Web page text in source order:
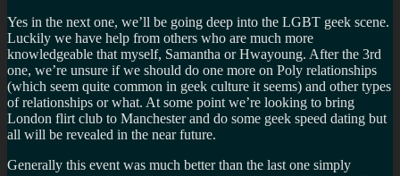
Yes in the next one, we’ll be going deep into the LGBT geek scene.
Luckily we have help from others who are much more
knowledgeable that myself, Samantha or Hwayoung. After the 3rd
one, we’re unsure if we should do one more on Poly relationships
(which seem quite common in geek culture it seems) and other types
of relationships or what. At some point we’re looking to bring
London flirt club to Manchester and do some geek speed dating but
all will be revealed in the near future.
Generally this event was much better than the last one simply